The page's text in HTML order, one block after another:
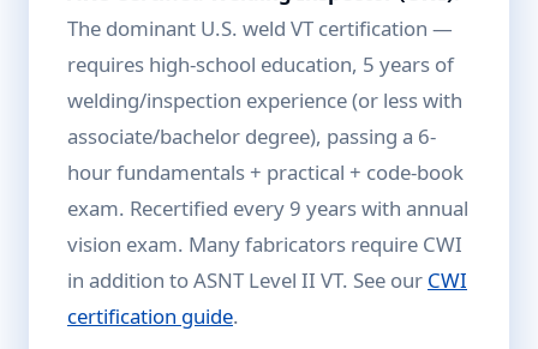
The dominant U.S. weld VT certification —
requires high-school education, 5 years of
welding/inspection experience (or less with
associate/bachelor degree), passing a 6-
hour fundamentals + practical + code-book
exam. Recertified every 9 years with annual
vision exam. Many fabricators require CWI
in addition to ASNT Level II VT. See our CWI
certification guide.